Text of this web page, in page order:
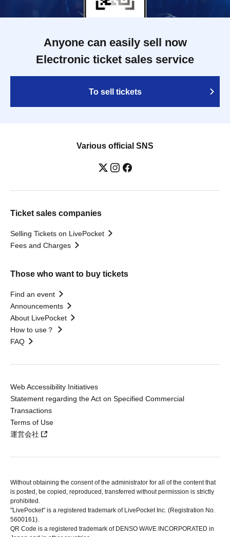
Anyone can easily sell now
Electronic ticket sales service
To sell tickets
Various official SNS
Ticket sales companies
Selling Tickets on LivePocket
Fees and Charges
Those who want to buy tickets
Find an event
Announcements
About LivePocket
How to use？
FAQ
Web Accessibility Initiatives
Statement regarding the Act on Specified Commercial
Transactions
Terms of Use
運営会社
Without obtaining the consent of the administrator for all of the content that
is posted, be copied, reproduced, transferred without permission is strictly
prohibited.
"LivePocket" is a registered trademark of LivePocket Inc. (Registration No.
5600161).
QR Code is a registered trademark of DENSO WAVE INCORPORATED in